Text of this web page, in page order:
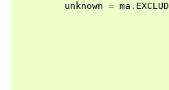
unknown = ma .